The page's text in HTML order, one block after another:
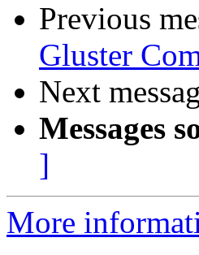
Previous
Gluster
Next
Messages
]
More